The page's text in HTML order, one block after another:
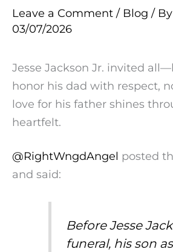
Leave a Comment / Blog / By
03/07/2026
Jesse Jackson Jr. invited
honor his dad with respect,
love for his father shines
heartfelt.
@RightWngdAngel posted
and said:
Before Jesse
funeral, his son